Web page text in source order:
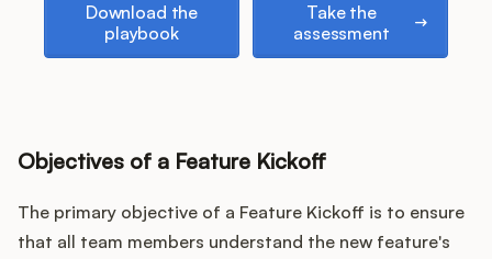
Download the
playbook
Take the
assessment
Objectives of a Feature Kickoff
The primary objective of a Feature Kickoff is to ensure
that all team members understand the new feature's